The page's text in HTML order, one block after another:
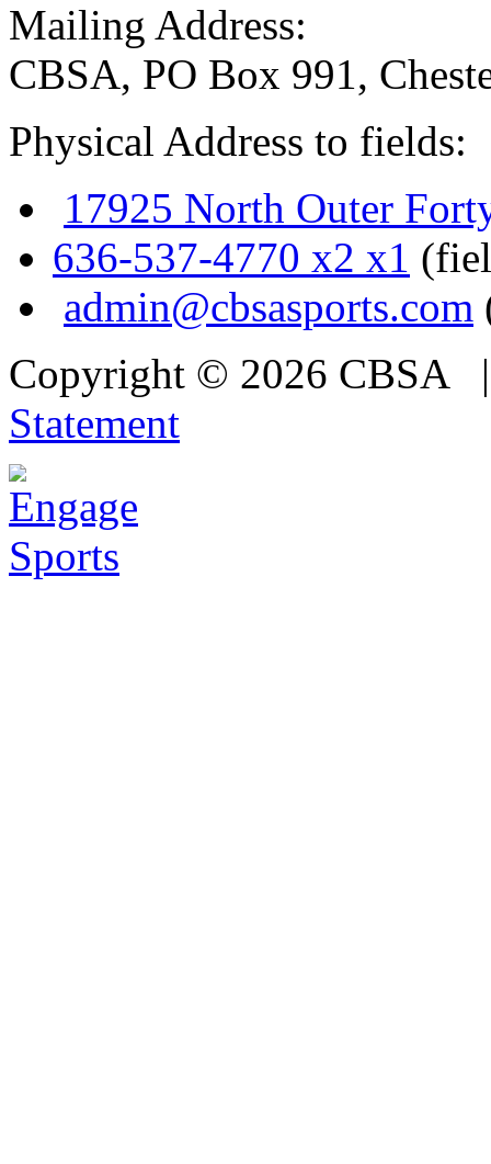
Mailing Address:
CBSA, PO Box 991,
Physical Address to fields:
17925 North Outer
636-537-4770 x2 x1
admin@cbsasports.com
Copyright © 2026 CBSA
Statement